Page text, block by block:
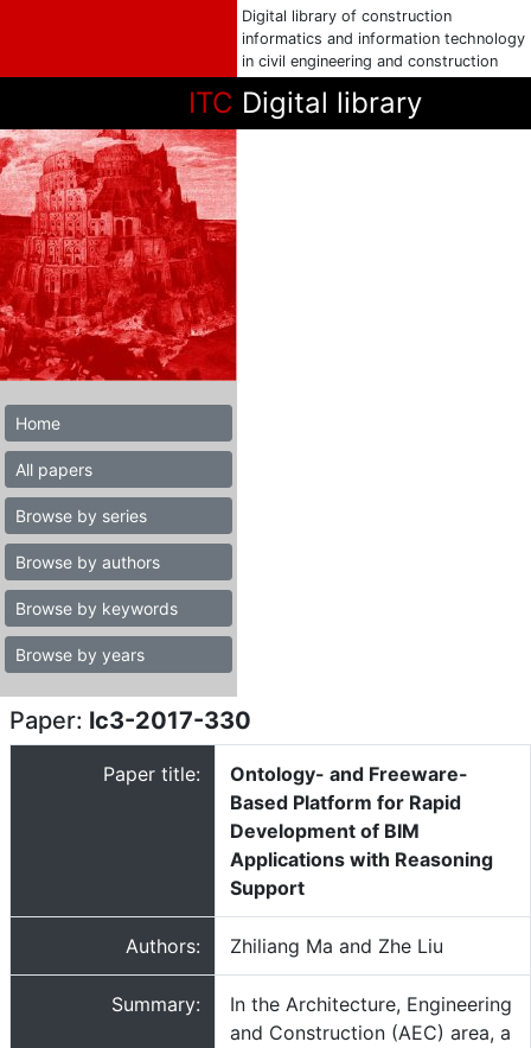
Digital library of construction
informatics and information technology
in civil engineering and construction
ITC Digital library
Home
All papers
Browse by series
Browse by authors
Browse by keywords
Browse by years
Paper: lc3-2017-330
Paper title:
Ontology- and Freeware-
Based Platform for Rapid
Development of BIM
Applications with Reasoning
Support
Authors: Zhiliang Ma and Zhe Liu
Summary:
In the Architecture, Engineering
and Construction (AEC) area, a